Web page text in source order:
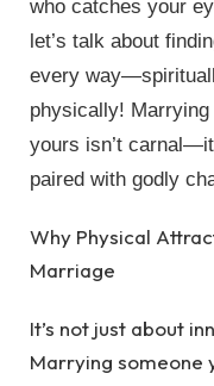
who catches your
let’s talk about
every
physically! Marrying
yours isn’t
paired with godly
Why Physical
Marriage
It’s not just about
Marrying someone